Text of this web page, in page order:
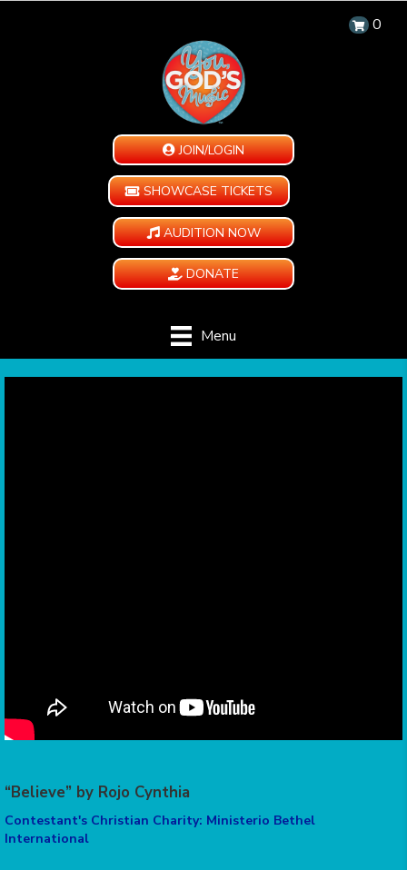
0
JOIN/LOGIN
SHOWCASE TICKETS
AUDITION NOW
DONATE
Menu
“Believe” by Rojo Cynthia
Contestant's Christian Charity: Ministerio Bethel
International